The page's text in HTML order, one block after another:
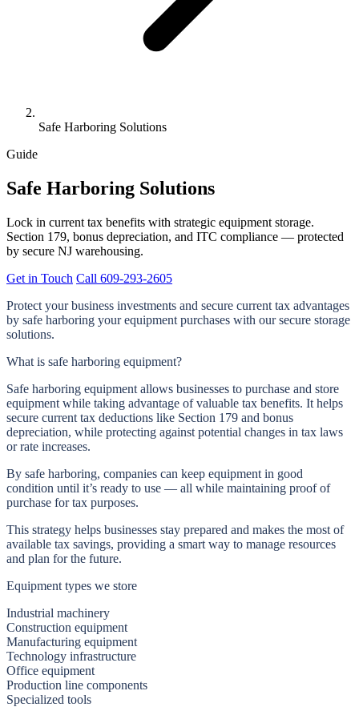
Safe Harboring Solutions
Guide
Safe Harboring Solutions
Lock in current tax benefits with strategic equipment storage.
Section 179, bonus depreciation, and ITC compliance — protected
by secure NJ warehousing.
Get in Touch Call 609-293-2605
Protect your business investments and secure current tax advantages
by safe harboring your equipment purchases with our secure storage
solutions.
What is safe harboring equipment?
Safe harboring equipment allows businesses to purchase and store
equipment while taking advantage of valuable tax benefits. It helps
secure current tax deductions like Section 179 and bonus
depreciation, while protecting against potential changes in tax laws
or rate increases.
By safe harboring, companies can keep equipment in good
condition until it’s ready to use — all while maintaining proof of
purchase for tax purposes.
This strategy helps businesses stay prepared and makes the most of
available tax savings, providing a smart way to manage resources
and plan for the future.
Equipment types we store
Industrial machinery
Construction equipment
Manufacturing equipment
Technology infrastructure
Office equipment
Production line components
Specialized tools